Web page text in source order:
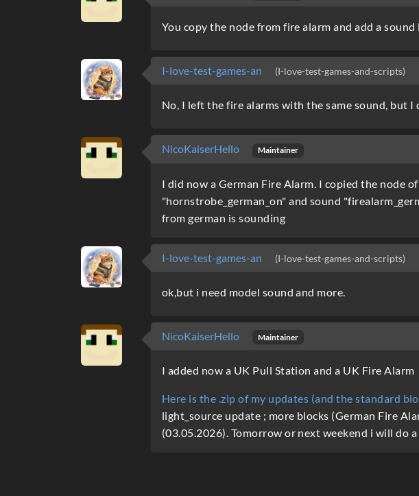
You copy the node from fire alarm and add a
I-love-test-games-an (I-love-test-games-and-scripts)
No, I left the fire alarms with the same sound, but I
NicoKaiserHello Maintainer
I did now a German Fire Alarm. I copied the node
"hornstrobe_german_on" and sound
from german is sounding
I-love-test-games-an (I-love-test-games-and-scripts)
ok,but i need model sound and more.
NicoKaiserHello Maintainer
I added now a UK Pull Station and a UK Fire Alarm
Here is the .zip of my updates (and the standard
light_source update ; more blocks (German Fire
(03.05.2026). Tomorrow or next weekend i will do